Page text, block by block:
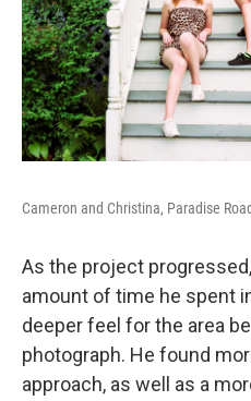
Cameron and Christina, Paradise
As the project
amount of time he spent
deeper feel for the area
photograph. He found
approach, as well as a